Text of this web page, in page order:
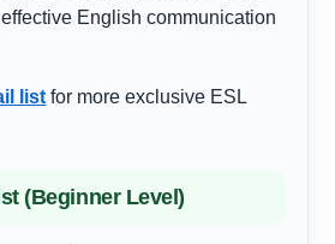
English communication
list for more exclusive ESL
(Beginner Level)